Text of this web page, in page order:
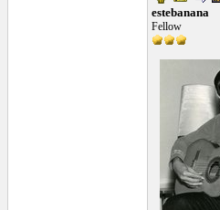
estebanana
Fellow